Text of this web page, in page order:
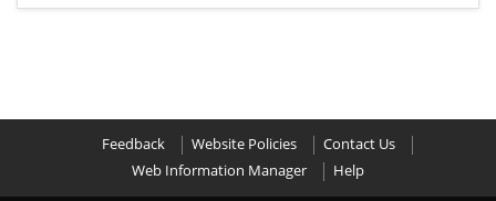
Feedback Website Policies
Contact Us
Web Information Manager
Help